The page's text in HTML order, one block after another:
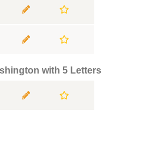
with 5 Letters